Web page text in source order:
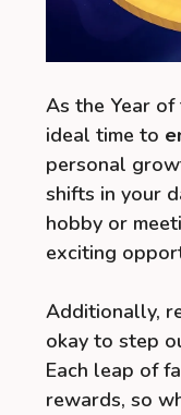
As the Year of
ideal time to
personal
shifts in your
hobby or
exciting
Additionally,
okay to step
Each leap of
rewards, so